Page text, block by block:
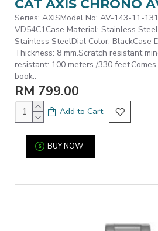
Series: AXISModel No: AV-143-11-
VD54C1Case Material: Stainless
Stainless SteelDial Color: BlackCase
Thickness: 8 mm.Scratch resistant
resistant: 100 meters /330
book..
RM 799.00
Add to Cart
BUY NOW